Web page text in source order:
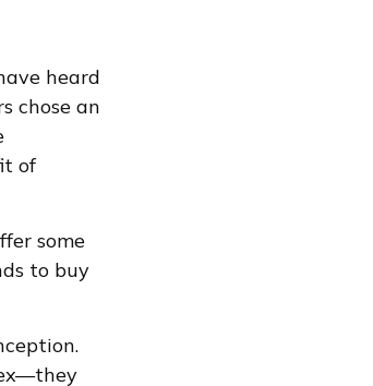
heard
chose an
of
some
to buy